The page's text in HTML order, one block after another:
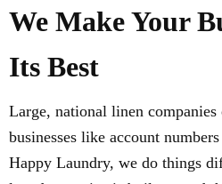
We Make Your
Its Best
Large, national linen
businesses like account
Happy Laundry, we do things